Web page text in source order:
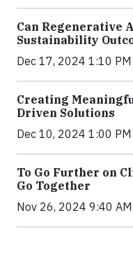
Can Regenerative
Sustainability
Dec 17, 2024 1:10 PM
Creating
Driven Solutions
Dec 10, 2024 1:00 PM
To Go Further on
Go Together
Nov 26, 2024 9:40